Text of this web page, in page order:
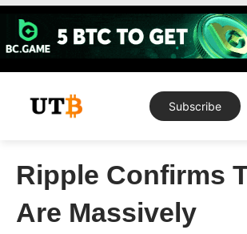
Skip
content
Subscribe
Ripple Confirms
Are Massively